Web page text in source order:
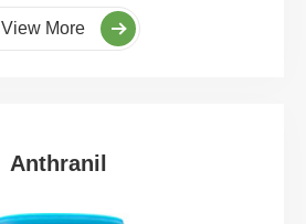
View More
Anthranil